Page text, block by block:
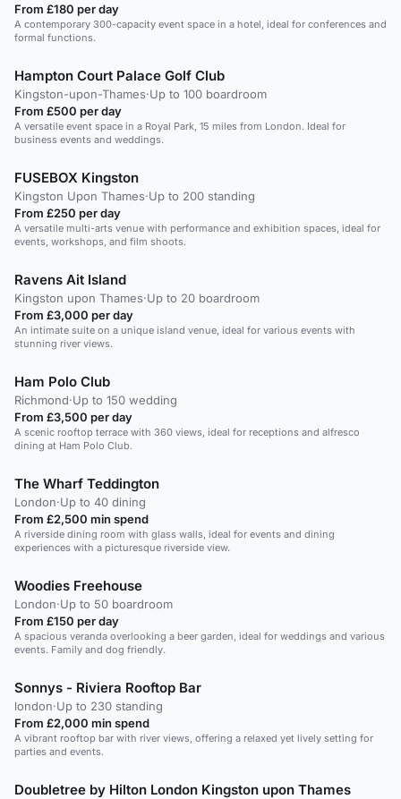
From £180 per day
A contemporary 300-capacity event space in a hotel, ideal for conferences and
formal functions.
Hampton Court Palace Golf Club
Kingston-upon-Thames·Up to 100 boardroom
From £500 per day
A versatile event space in a Royal Park, 15 miles from London. Ideal for
business events and weddings.
FUSEBOX Kingston
Kingston Upon Thames·Up to 200 standing
From £250 per day
A versatile multi-arts venue with performance and exhibition spaces, ideal for
events, workshops, and film shoots.
Ravens Ait Island
Kingston upon Thames·Up to 20 boardroom
From £3,000 per day
An intimate suite on a unique island venue, ideal for various events with
stunning river views.
Ham Polo Club
Richmond·Up to 150 wedding
From £3,500 per day
A scenic rooftop terrace with 360 views, ideal for receptions and alfresco
dining at Ham Polo Club.
The Wharf Teddington
London·Up to 40 dining
From £2,500 min spend
A riverside dining room with glass walls, ideal for events and dining
experiences with a picturesque riverside view.
Woodies Freehouse
London·Up to 50 boardroom
From £150 per day
A spacious veranda overlooking a beer garden, ideal for weddings and various
events. Family and dog friendly.
Sonnys - Riviera Rooftop Bar
london·Up to 230 standing
From £2,000 min spend
A vibrant rooftop bar with river views, offering a relaxed yet lively setting for
parties and events.
Doubletree by Hilton London Kingston upon Thames